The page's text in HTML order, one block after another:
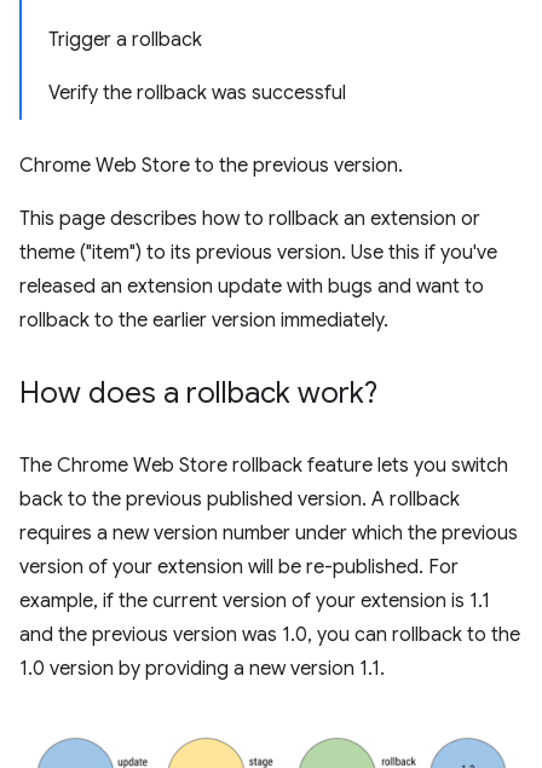
Trigger a rollback
Verify the rollback was successful
Chrome Web Store to the previous version.
This page describes how to rollback an extension or
theme ("item") to its previous version. Use this if you've
released an extension update with bugs and want to
rollback to the earlier version immediately.
How does a rollback work?
The Chrome Web Store rollback feature lets you switch
back to the previous published version. A rollback
requires a new version number under which the previous
version of your extension will be re-published. For
example, if the current version of your extension is 1.1
and the previous version was 1.0, you can rollback to the
1.0 version by providing a new version 1.1.